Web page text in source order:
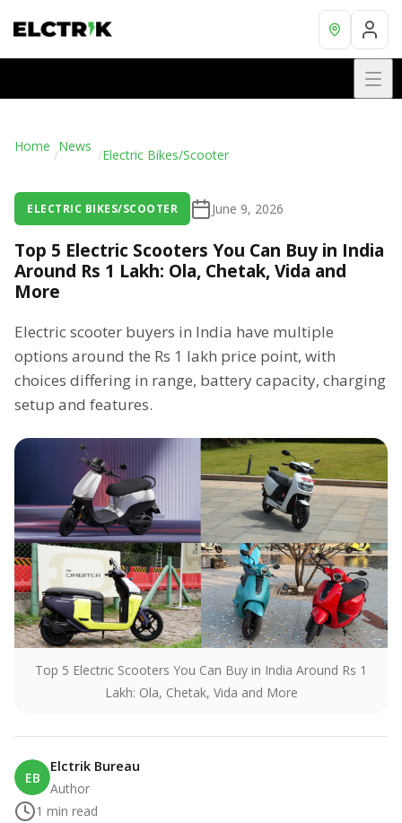
Home /News /Electric Bikes/Scooter
ELECTRIC BIKES/SCOOTER June 9, 2026
Top 5 Electric Scooters You Can Buy in India
Around Rs 1 Lakh: Ola, Chetak, Vida and
More
Electric scooter buyers in India have multiple
options around the Rs 1 lakh price point, with
choices differing in range, battery capacity, charging
setup and features.
Top 5 Electric Scooters You Can Buy in India Around Rs 1
Lakh: Ola, Chetak, Vida and More
EB
Elctrik Bureau
Author
1 min read